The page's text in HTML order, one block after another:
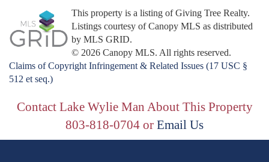
This property is a listing of Giving Tree Realty.
Listings courtesy of Canopy MLS as distributed
by MLS GRID.
© 2026 Canopy MLS. All rights reserved.
Claims of Copyright Infringement & Related Issues (17 USC §
512 et seq.)
Contact Lake Wylie Man About This Property
803-818-0704 or Email Us